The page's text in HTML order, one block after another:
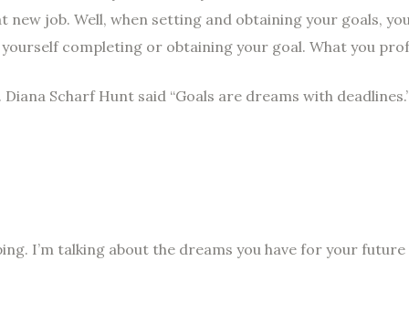
job. Well, when setting and obtaining your goals,
completing or obtaining your goal. What you
Scharf Hunt said “Goals are dreams with
I’m talking about the dreams you have for your